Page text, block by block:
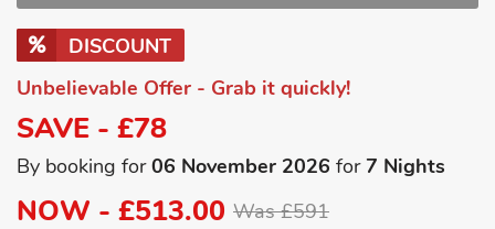
DISCOUNT
Unbelievable Offer - Grab it quickly!
SAVE - £78
By booking for06 November 2026 for7 Nights
NOW - £513.00 Was £591